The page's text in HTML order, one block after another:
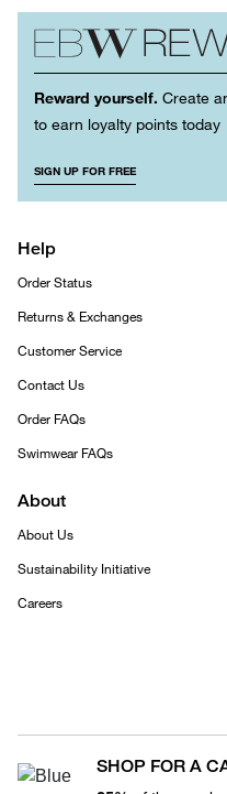
Reward yourself. Create
to earn loyalty points today
SIGN UP FOR FREE
Help
Order Status
Returns & Exchanges
Customer Service
Contact Us
Order FAQs
Swimwear FAQs
About
About Us
Sustainability Initiative
Careers
SHOP FOR A